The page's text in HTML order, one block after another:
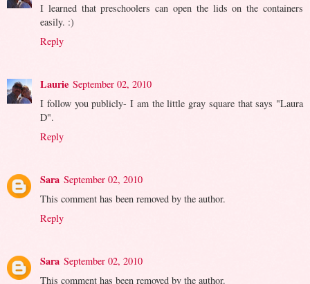
I learned that preschoolers can open the lids on the containers
easily. :)
Reply
Laurie September 02, 2010
I follow you publicly- I am the little gray square that says "Laura
D".
Reply
Sara September 02, 2010
This comment has been removed by the author.
Reply
Sara September 02, 2010
This comment has been removed by the author.